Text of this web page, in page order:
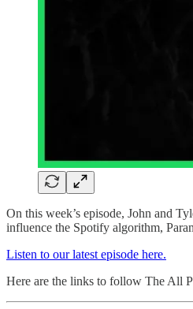
On this week’s episode, John and
influence the Spotify algorithm,
Listen to our latest episode here.
Here are the links to follow The All